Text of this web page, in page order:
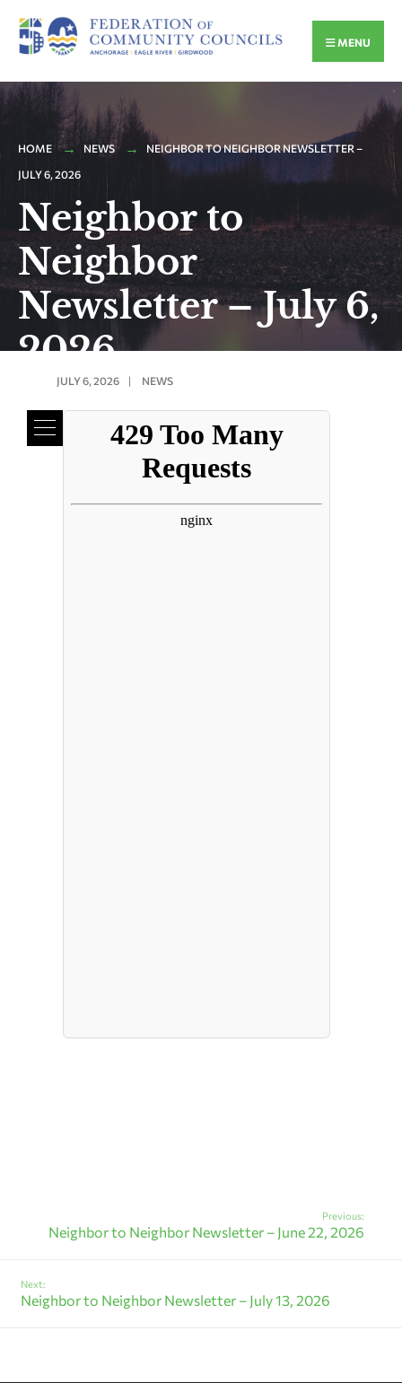
MENU
HOME NEWS NEIGHBOR TO NEIGHBOR NEWSLETTER –
JULY 6, 2026
Neighbor to
Neighbor
Newsletter – July 6,
2026
JULY 6, 2026 | NEWS
Previous:
Neighbor to Neighbor Newsletter – June 22, 2026
Next:
Neighbor to Neighbor Newsletter – July 13, 2026